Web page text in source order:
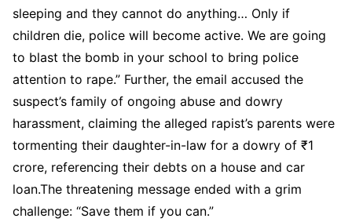
sleeping and they cannot do anything… Only if
children die, police will become active. We are going
to blast the bomb in your school to bring police
attention to rape.” Further, the email accused the
suspect’s family of ongoing abuse and dowry
harassment, claiming the alleged rapist’s parents were
tormenting their daughter-in-law for a dowry of ₹1
crore, referencing their debts on a house and car
loan.The threatening message ended with a grim
challenge: “Save them if you can.”